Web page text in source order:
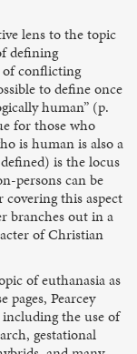
lens to the topic
defining
of conflicting
to define once
human” (p.
for those who
is human is also a
is the locus
persons can be
this aspect
branches out in a
of Christian
of euthanasia as
pages, Pearcey
the use of
gestational